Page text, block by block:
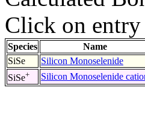
Click on
Species Name
SiSe
Silicon Monoselenide
SiSe+ Silicon Monoselenide